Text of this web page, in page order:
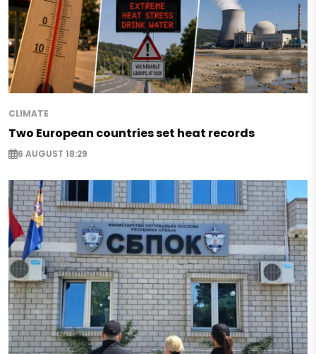
CLIMATE
Two European countries set heat records
6 AUGUST 18:29